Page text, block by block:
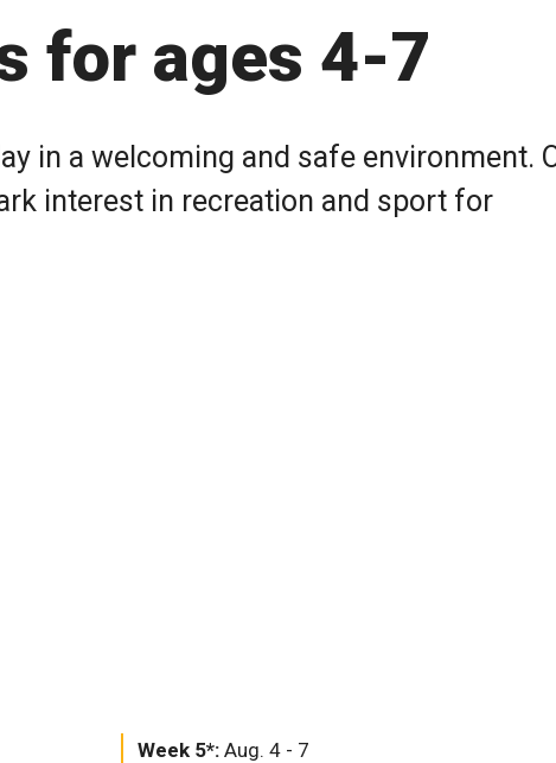
for ages 4-7
in a welcoming and safe environment.
interest in recreation and sport for
Week 5*:Aug. 4 - 7